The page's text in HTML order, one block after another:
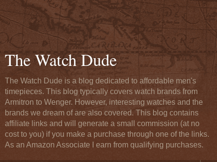
The Watch Dude
The Watch Dude is a blog dedicated to affordable men's
timepieces. This blog typically covers watch brands from
Armitron to Wenger. However, interesting watches and the
brands we dream of are also covered. This blog contains
affiliate links and will generate a small commission (at no
cost to you) if you make a purchase through one of the links.
As an Amazon Associate I earn from qualifying purchases.